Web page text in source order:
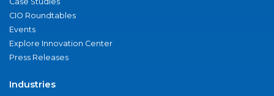
CIO Roundtables
Events
Explore Innovation Center
Press Releases
Industries